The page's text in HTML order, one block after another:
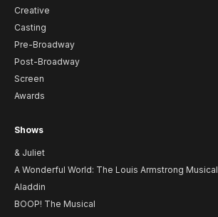
Creative
Casting
Pre-Broadway
Post-Broadway
Screen
Awards
Shows
& Juliet
A Wonderful World: The Louis Armstrong Musical
Aladdin
BOOP! The Musical